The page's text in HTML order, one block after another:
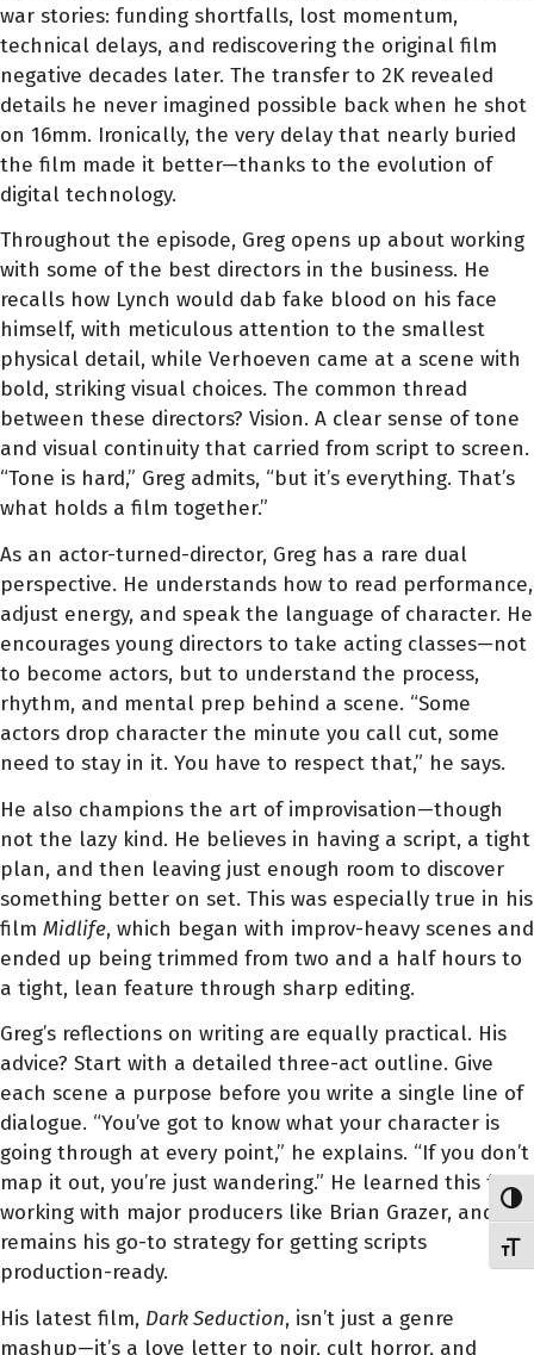
war stories: funding shortfalls, lost momentum,
technical delays, and rediscovering the original film
negative decades later. The transfer to 2K revealed
details he never imagined possible back when he shot
on 16mm. Ironically, the very delay that nearly buried
the film made it better—thanks to the evolution of
digital technology.
Throughout the episode, Greg opens up about working
with some of the best directors in the business. He
recalls how Lynch would dab fake blood on his face
himself, with meticulous attention to the smallest
physical detail, while Verhoeven came at a scene with
bold, striking visual choices. The common thread
between these directors? Vision. A clear sense of tone
and visual continuity that carried from script to screen.
“Tone is hard,” Greg admits, “but it’s everything. That’s
what holds a film together.”
As an actor-turned-director, Greg has a rare dual
perspective. He understands how to read performance,
adjust energy, and speak the language of character. He
encourages young directors to take acting classes—not
to become actors, but to understand the process,
rhythm, and mental prep behind a scene. “Some
actors drop character the minute you call cut, some
need to stay in it. You have to respect that,” he says.
He also champions the art of improvisation—though
not the lazy kind. He believes in having a script, a tight
plan, and then leaving just enough room to discover
something better on set. This was especially true in his
film Midlife, which began with improv-heavy scenes and
ended up being trimmed from two and a half hours to
a tight, lean feature through sharp editing.
Greg’s reflections on writing are equally practical. His
advice? Start with a detailed three-act outline. Give
each scene a purpose before you write a single line of
dialogue. “You’ve got to know what your character is
going through at every point,” he explains. “If you don’t
map it out, you’re just wandering.” He learned this from
working with major producers like Brian Grazer, and it
remains his go-to strategy for getting scripts
production-ready.
His latest film, Dark Seduction, isn’t just a genre
mashup—it’s a love letter to noir, cult horror, and